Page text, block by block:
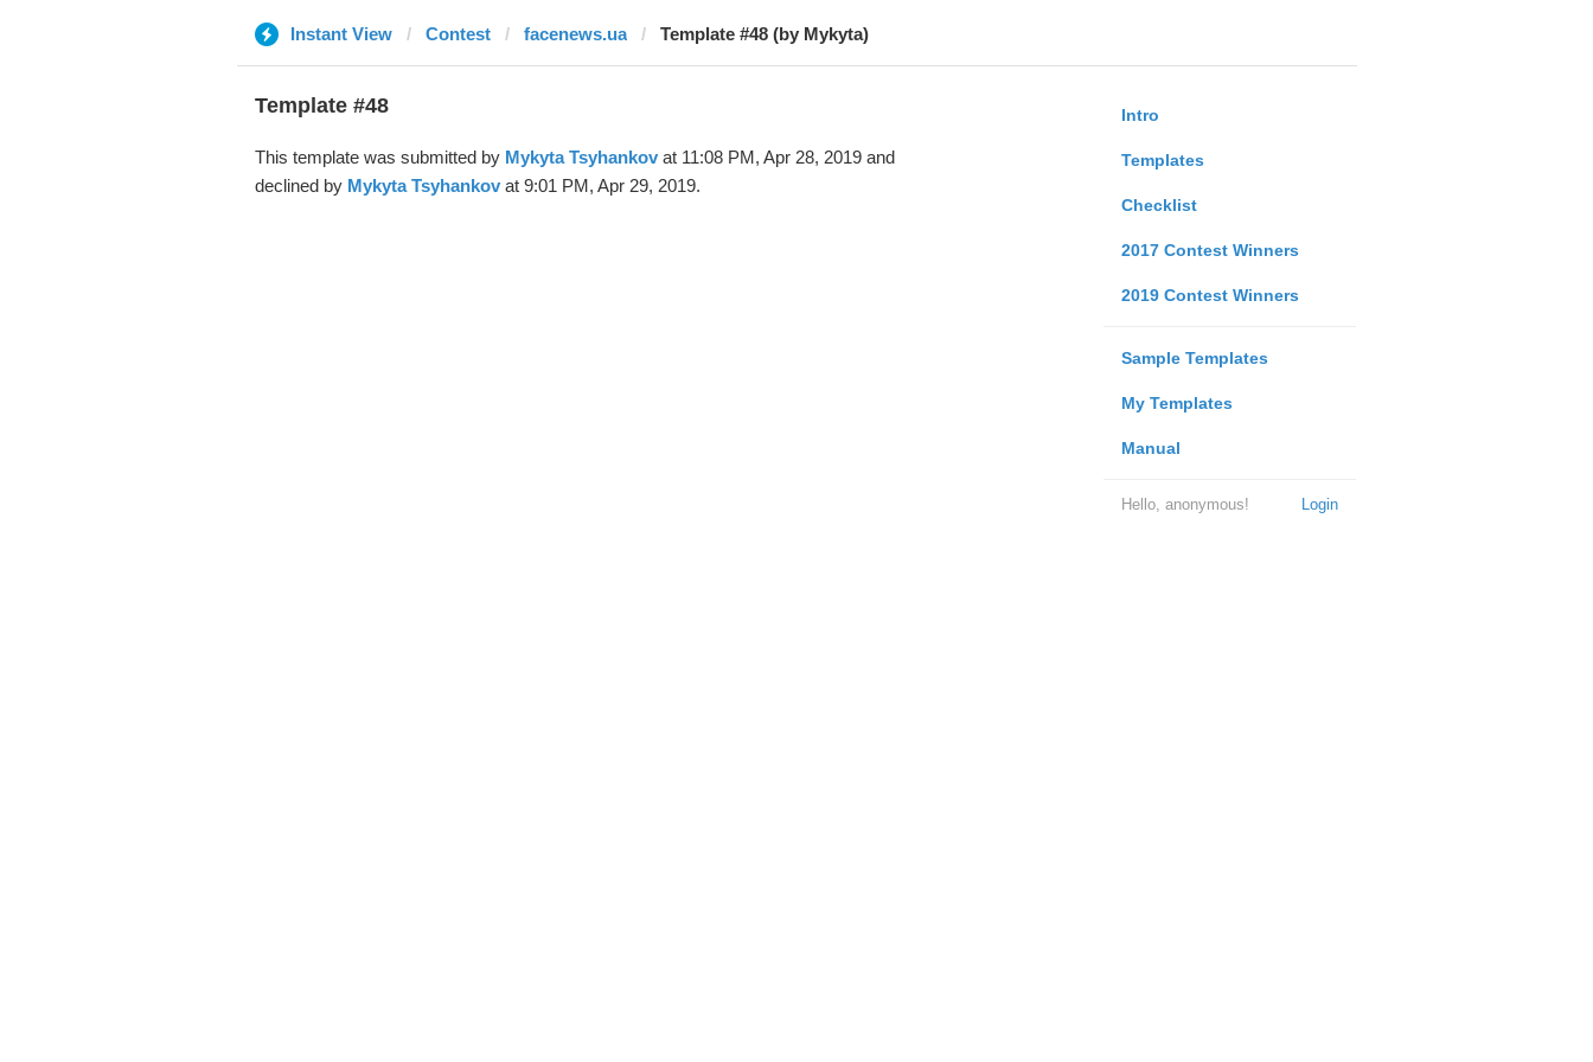
Instant View Contest facenews.ua Template #48 (by Mykyta)
Intro
Templates
Checklist
2017 Contest Winners
2019 Contest Winners
Sample Templates
My Templates
Manual
Login
Hello, anonymous!
Template #48
This template was submitted by Mykyta Tsyhankovat 11:08 PM, Apr 28, 2019 and
declined by Mykyta Tsyhankovat 9:01 PM, Apr 29, 2019.